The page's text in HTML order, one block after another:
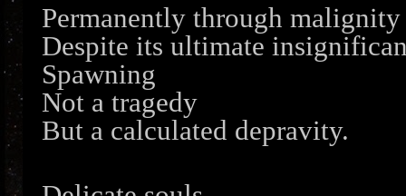
Permanently through malignity
Despite its ultimate
Spawning
Not a tragedy
But a calculated depravity.